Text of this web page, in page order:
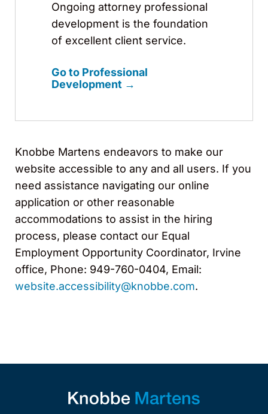
Ongoing attorney professional
development is the foundation
of excellent client service.
Go to Professional
Development →
Knobbe Martens endeavors to make our
website accessible to any and all users. If you
need assistance navigating our online
application or other reasonable
accommodations to assist in the hiring
process, please contact our Equal
Employment Opportunity Coordinator, Irvine
office, Phone: 949-760-0404, Email:
website.accessibility@knobbe.com.